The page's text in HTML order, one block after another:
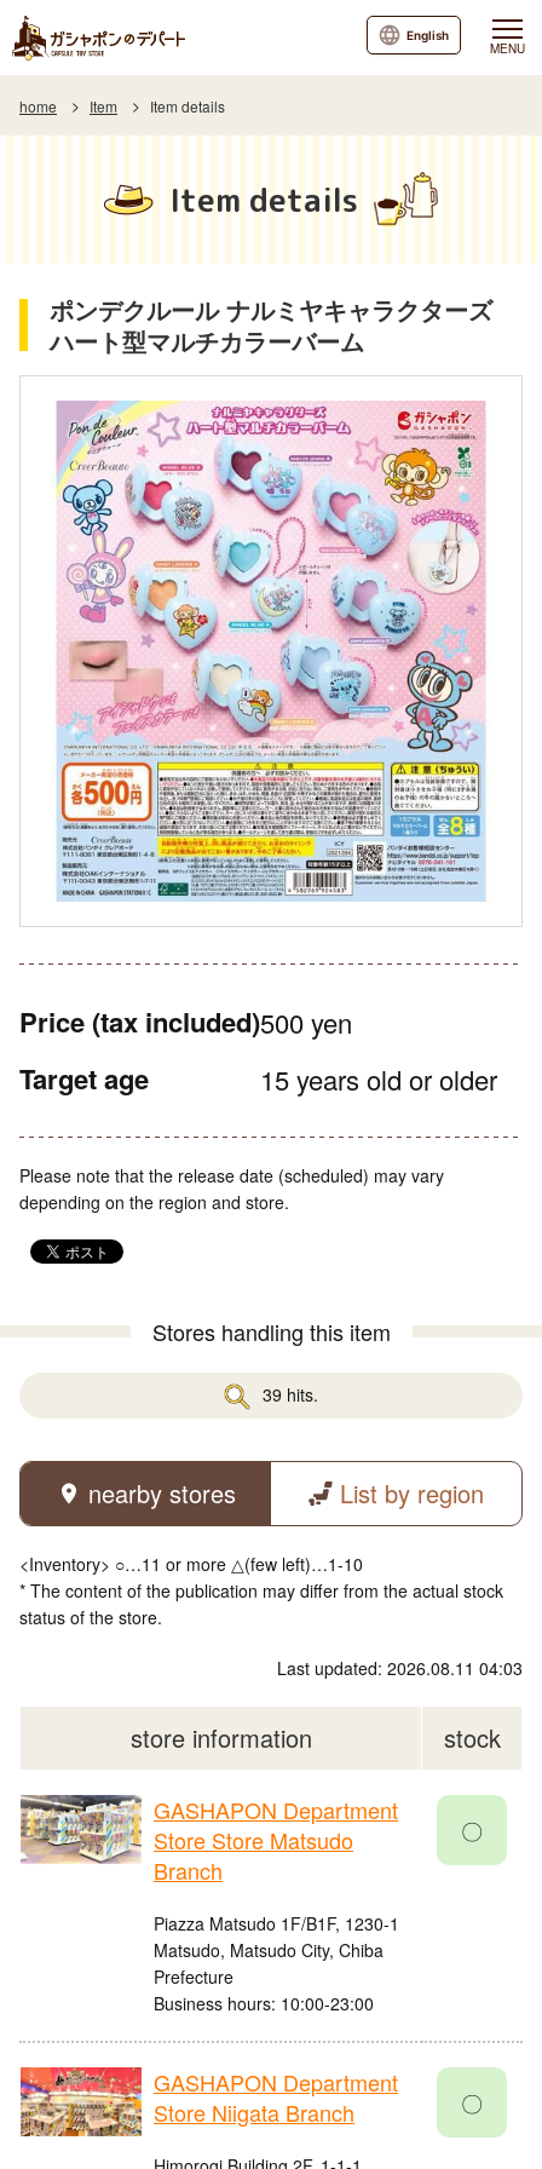
MENU
English
home Item Item details
Item details
ポンデクルール ナルミヤキャラクターズ
ハート型マルチカラーバーム
Price (tax included)500 yen
Target age 15 years old or older
Please note that the release date (scheduled) may vary
depending on the region and store.
Stores handling this item
39 hits.
nearby stores List by region
<Inventory> ○…11 or more △(few left)…1-10
* The content of the publication may differ from the actual stock
status of the store.
Last updated: 2026.08.11 04:03
store information stock
GASHAPON Department
Store Store Matsudo
Branch
Piazza Matsudo 1F/B1F, 1230-1
Matsudo, Matsudo City, Chiba
Prefecture
Business hours: 10:00-23:00
〇
GASHAPON Department
Store Niigata Branch
〇